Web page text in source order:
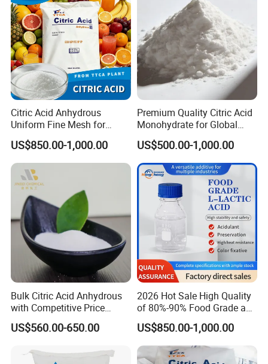
Citric Acid Anhydrous
Uniform Fine Mesh for
Energy Drink Organic Acid
Formulation
US$850.00-1,000.00
Premium Quality Citric Acid
Monohydrate for Global
Resale
US$500.00-1,000.00
Bulk Citric Acid Anhydrous
with Competitive Price
(25kg Bag Packing)
US$560.00-650.00
2026 Hot Sale High Quality
of 80%-90% Food Grade and
Excellent Grade Heat-Stable
L-Lactic Acid Used for Food
Additive with Good Price
US$850.00-1,000.00